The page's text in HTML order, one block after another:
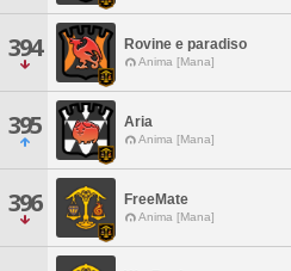
394 Rovine e paradiso
Anima [Mana]
395 Aria
Anima [Mana]
396 FreeMate
Anima [Mana]